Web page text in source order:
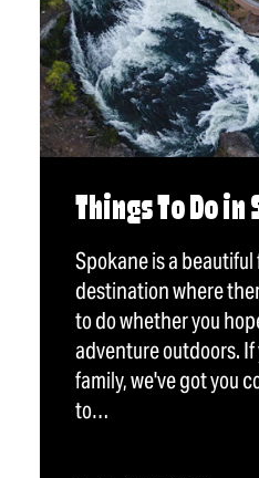
Things To Do in
Spokane is a
destination where
to do whether you
adventure outdoors.
family, we've got you
to…